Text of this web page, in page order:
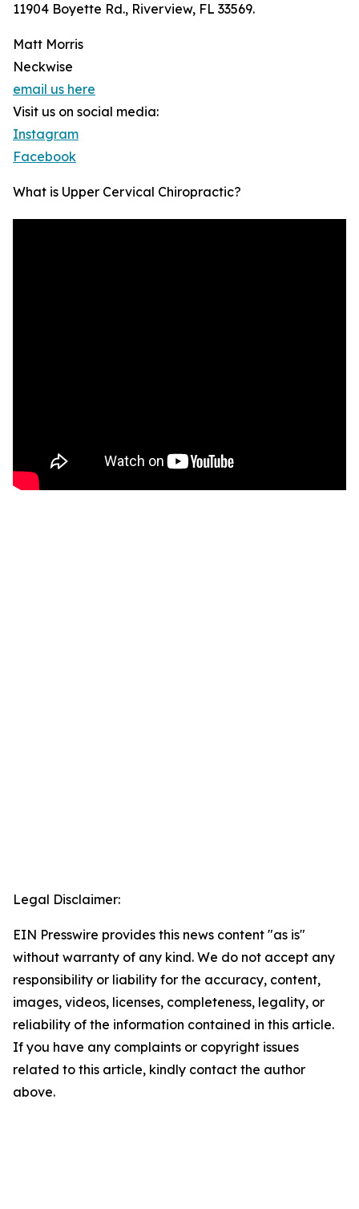
11904 Boyette Rd., Riverview, FL 33569.
Matt Morris
Neckwise
email us here
Visit us on social media:
Instagram
Facebook
What is Upper Cervical Chiropractic?
Legal Disclaimer:
EIN Presswire provides this news content "as is"
without warranty of any kind. We do not accept any
responsibility or liability for the accuracy, content,
images, videos, licenses, completeness, legality, or
reliability of the information contained in this article.
If you have any complaints or copyright issues
related to this article, kindly contact the author
above.